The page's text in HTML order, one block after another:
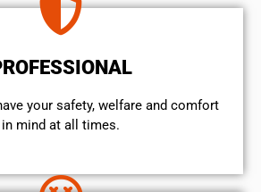
your safety, welfare and comfort
in mind at all times.